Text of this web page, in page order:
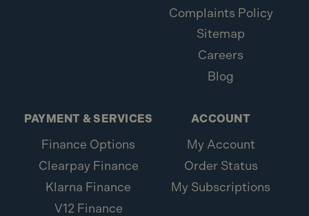
Complaints Policy
Sitemap
Careers
Blog
PAYMENT & SERVICES
Finance Options
Clearpay Finance
Klarna Finance
V12 Finance
ACCOUNT
My Account
Order Status
My Subscriptions